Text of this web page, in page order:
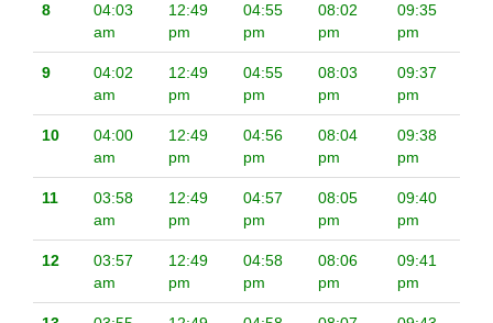
8
04:03
am
12:49
pm
04:55
pm
08:02
pm
09:35
pm
9
04:02
am
12:49
pm
04:55
pm
08:03
pm
09:37
pm
10
04:00
am
12:49
pm
04:56
pm
08:04
pm
09:38
pm
11
03:58
am
12:49
pm
04:57
pm
08:05
pm
09:40
pm
12
03:57
am
12:49
pm
04:58
pm
08:06
pm
09:41
pm